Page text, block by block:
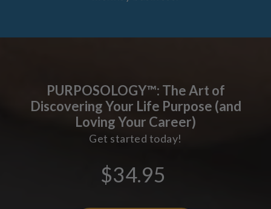
PURPOSOLOGY™: The Art of
Discovering Your Life Purpose (and
Loving Your Career)
Get started today!
$34.95